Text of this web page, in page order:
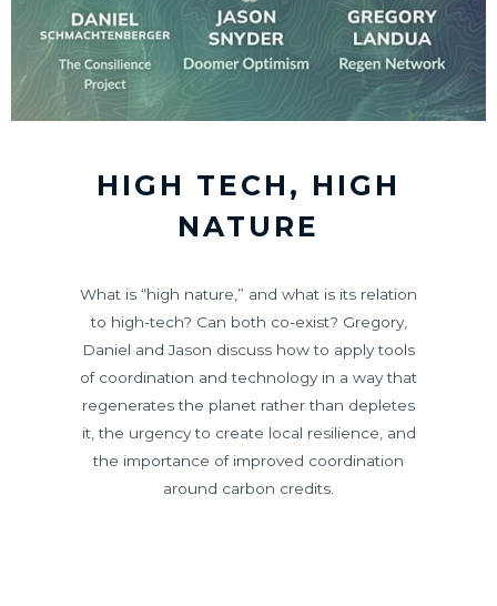
HIGH TECH, HIGH
NATURE
What is “high nature,” and what is its relation
to high-tech? Can both co-exist? Gregory,
Daniel and Jason discuss how to apply tools
of coordination and technology in a way that
regenerates the planet rather than depletes
it, the urgency to create local resilience, and
the importance of improved coordination
around carbon credits.